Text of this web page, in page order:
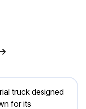
truck designed
for its